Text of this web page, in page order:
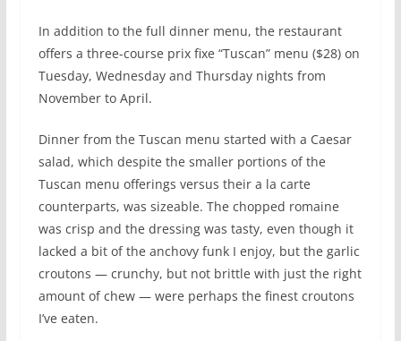
In addition to the full dinner menu, the restaurant
offers a three-course prix fixe “Tuscan” menu ($28) on
Tuesday, Wednesday and Thursday nights from
November to April.
Dinner from the Tuscan menu started with a Caesar
salad, which despite the smaller portions of the
Tuscan menu offerings versus their a la carte
counterparts, was sizeable. The chopped romaine
was crisp and the dressing was tasty, even though it
lacked a bit of the anchovy funk I enjoy, but the garlic
croutons — crunchy, but not brittle with just the right
amount of chew — were perhaps the finest croutons
I’ve eaten.